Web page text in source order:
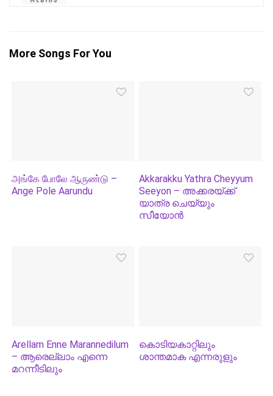
More Songs For You
அங்கே போலே ஆருண்டு –
Ange Pole Aarundu
Akkarakku Yathra Cheyyum
Seeyon – അക്കരയ്‌ക്ക്
യാത്ര ചെയ്യും
സീയോന്‍
Arellam Enne Marannedilum
– ആരെല്ലാം എന്നെ
മറന്നീടിലും
കൊടിയകാറ്റിലും
ശാന്തമാക എന്നരുളും